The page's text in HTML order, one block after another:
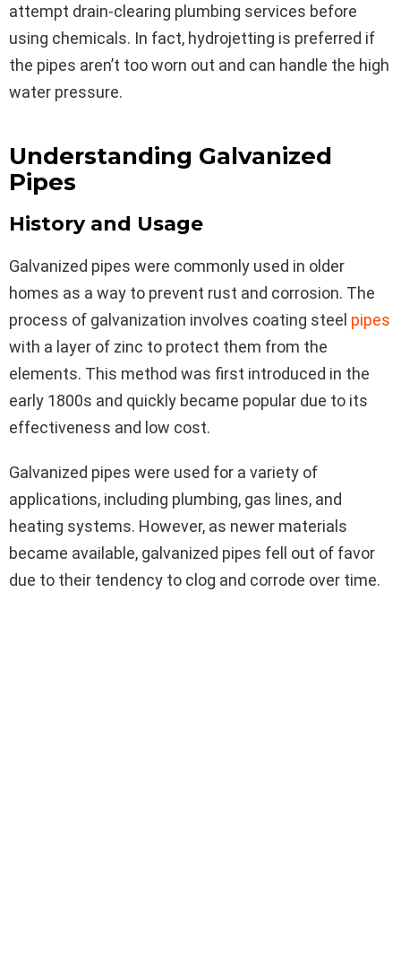
attempt drain-clearing plumbing services before
using chemicals. In fact, hydrojetting is preferred if
the pipes aren’t too worn out and can handle the high
water pressure.
Understanding Galvanized
Pipes
History and Usage
Galvanized pipes were commonly used in older
homes as a way to prevent rust and corrosion. The
process of galvanization involves coating steel pipes
with a layer of zinc to protect them from the
elements. This method was first introduced in the
early 1800s and quickly became popular due to its
effectiveness and low cost.
Galvanized pipes were used for a variety of
applications, including plumbing, gas lines, and
heating systems. However, as newer materials
became available, galvanized pipes fell out of favor
due to their tendency to clog and corrode over time.